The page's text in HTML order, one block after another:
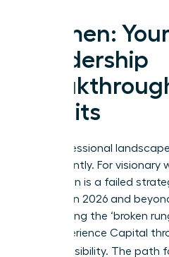
Women: Your
Leadership
Awaits
The professional
permanently. For
promotion is a failed
success in 2026 and
dismantling the ‘broken
your Experience Capital
impact visibility. The path